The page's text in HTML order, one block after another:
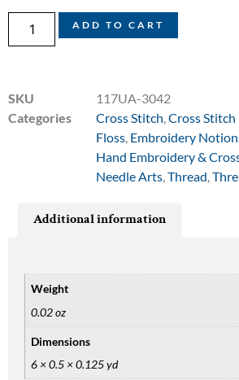
ADD TO CART
SKU
117UA-3042
Categories
Cross Stitch Cross
Floss Embroidery
Hand Embroidery &
Needle Arts Thread
Additional information
Weight
0.02 oz
Dimensions
6 × 0.5 × 0.125 yd